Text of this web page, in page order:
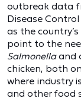
outbreak data
Disease
as the
point to the
Salmonellaand
chicken, both
where industry
and other food